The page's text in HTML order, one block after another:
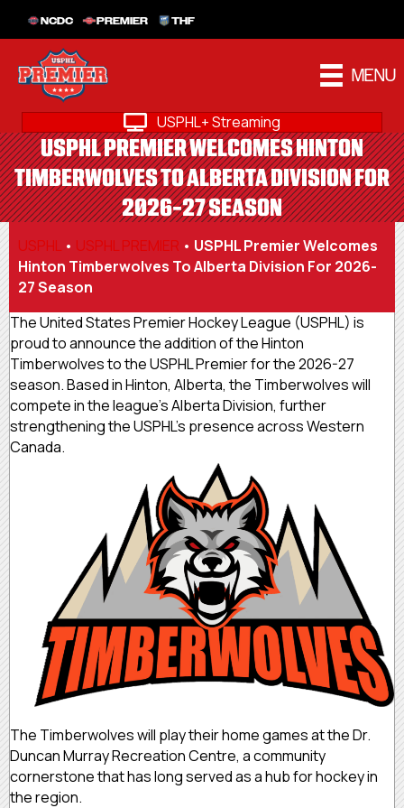
NCDC PREMIER THF
MENU
USPHL+ Streaming
USPHL PREMIER WELCOMES HINTON
TIMBERWOLVES TO ALBERTA DIVISION FOR
2026-27 SEASON
USPHL • USPHL PREMIER • USPHL Premier Welcomes
Hinton Timberwolves To Alberta Division For 2026-
27 Season
The United States Premier Hockey League (USPHL) is
proud to announce the addition of the Hinton
Timberwolves to the USPHL Premier for the 2026-27
season. Based in Hinton, Alberta, the Timberwolves will
compete in the league’s Alberta Division, further
strengthening the USPHL’s presence across Western
Canada.
The Timberwolves will play their home games at the Dr.
Duncan Murray Recreation Centre, a community
cornerstone that has long served as a hub for hockey in
the region.